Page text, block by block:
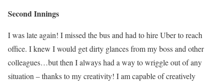
Second Innings
I was late again! I missed the bus and had to hire Uber to reach
office. I knew I would get dirty glances from my boss and other
colleagues…but then I always had a way to wriggle out of any
situation – thanks to my creativity! I am capable of creatively